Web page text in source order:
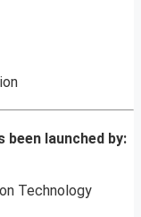
been launched by:
Technology